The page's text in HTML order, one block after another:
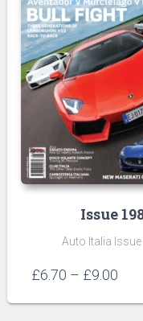
Issue
Auto Italia
£6.70 – £9.00Price